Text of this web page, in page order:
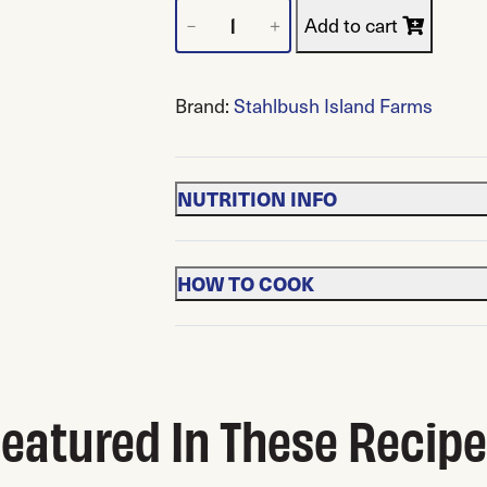
Frozen Marion Blackberries quantity
－ ＋ Add to cart
Brand: Stahlbush Island Farms
NUTRITION INFO
HOW TO COOK
In These